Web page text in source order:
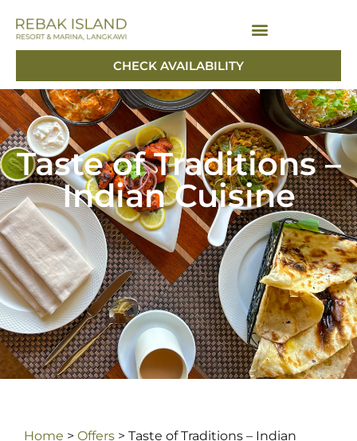
CHECK AVAILABILITY
Taste of Traditions –
Indian Cuisine
Home > Offers > Taste of Traditions – Indian